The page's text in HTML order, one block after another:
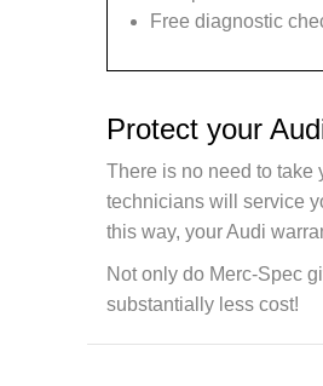
Free diagnostic
Protect your
There is no need to take
technicians will service
this way, your Audi
Not only do Merc-Spec
substantially less cost!